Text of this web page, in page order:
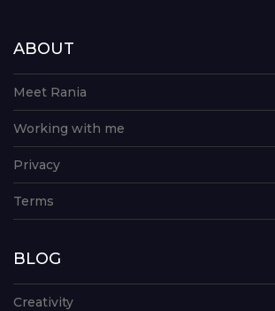
ABOUT
Meet Rania
Working with me
Privacy
Terms
BLOG
Creativity